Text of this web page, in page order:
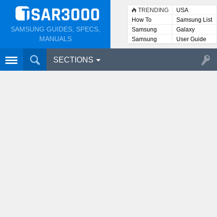
SAMSUNG GUIDES, SPECS,
MANUALS
TRENDING
USA
How To
Samsung List
Samsung
Lists
Galaxy
Samsung
User
User Guide
SECTIONS